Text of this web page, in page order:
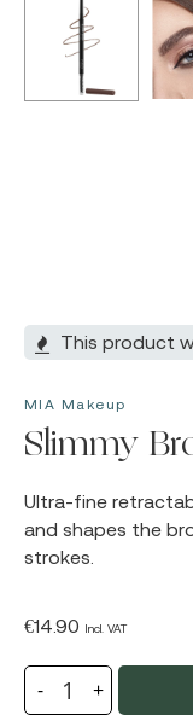
This product
MIA Makeup
Slimmy
Ultra-fine
and shapes the
strokes.
€14.90 Incl. VAT